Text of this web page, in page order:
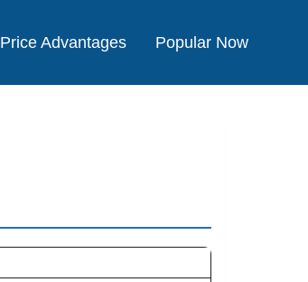
Price Advantages Popular Now